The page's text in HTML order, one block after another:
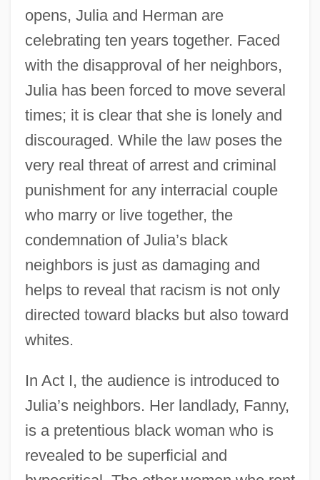
opens, Julia and Herman are
celebrating ten years together. Faced
with the disapproval of her neighbors,
Julia has been forced to move several
times; it is clear that she is lonely and
discouraged. While the law poses the
very real threat of arrest and criminal
punishment for any interracial couple
who marry or live together, the
condemnation of Julia’s black
neighbors is just as damaging and
helps to reveal that racism is not only
directed toward blacks but also toward
whites.
In Act I, the audience is introduced to
Julia’s neighbors. Her landlady, Fanny,
is a pretentious black woman who is
revealed to be superficial and